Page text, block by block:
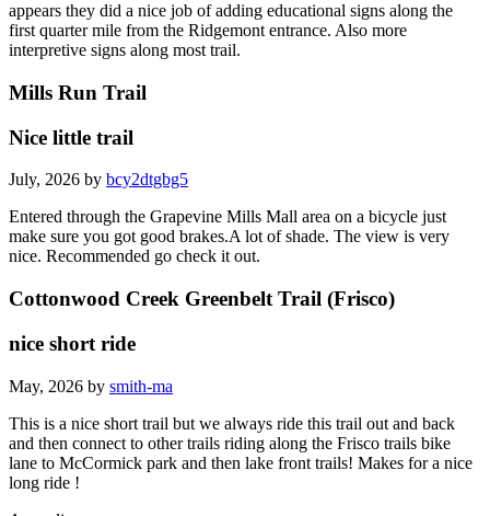
appears they did a nice job of adding educational signs along the
first quarter mile from the Ridgemont entrance. Also more
interpretive signs along most trail.
Mills Run Trail
Nice little trail
July, 2026 by bcy2dtgbg5
Entered through the Grapevine Mills Mall area on a bicycle just
make sure you got good brakes.A lot of shade. The view is very
nice. Recommended go check it out.
Cottonwood Creek Greenbelt Trail (Frisco)
nice short ride
May, 2026 by smith-ma
This is a nice short trail but we always ride this trail out and back
and then connect to other trails riding along the Frisco trails bike
lane to McCormick park and then lake front trails! Makes for a nice
long ride !